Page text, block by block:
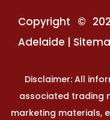
Copyright ©
Adelaide |
Disclaimer: All
associated trading
marketing materials,